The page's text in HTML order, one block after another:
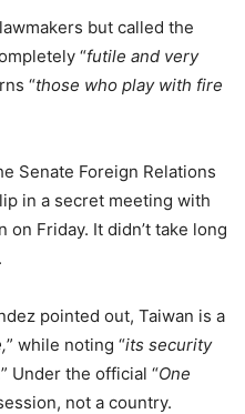
but called the
“futile and very
“those who play with fire
Senate Foreign Relations
in a secret meeting with
Friday. It didn’t take long
pointed out, Taiwan is a
” while noting “its security
” Under the official “One
not a country.